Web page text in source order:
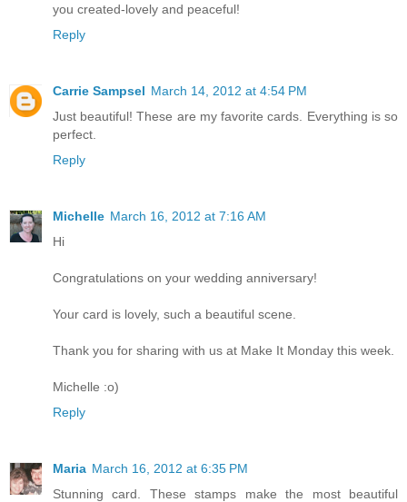
you created-lovely and peaceful!
Reply
Carrie Sampsel March 14, 2012 at 4:54 PM
Just beautiful! These are my favorite cards. Everything is so
perfect.
Reply
Michelle March 16, 2012 at 7:16 AM
Hi
Congratulations on your wedding anniversary!
Your card is lovely, such a beautiful scene.
Thank you for sharing with us at Make It Monday this week.
Michelle :o)
Reply
Maria March 16, 2012 at 6:35 PM
Stunning card. These stamps make the most beautiful